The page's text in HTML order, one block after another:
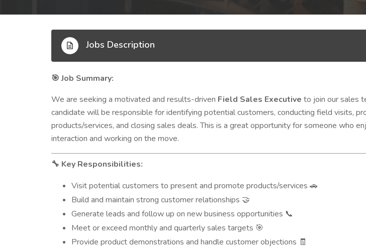
Jobs Description
🎯 Job Summary:
We are seeking a motivated and results-driven Field Sales Executive to join our sales
candidate will be responsible for identifying potential customers, conducting field visits,
products/services, and closing sales deals. This is a great opportunity for someone who
interaction and working on the move.
🔧 Key Responsibilities:
Visit potential customers to present and promote products/services 🚗
Build and maintain strong customer relationships 🤝
Generate leads and follow up on new business opportunities 📞
Meet or exceed monthly and quarterly sales targets 🎯
Provide product demonstrations and handle customer objections 🧾